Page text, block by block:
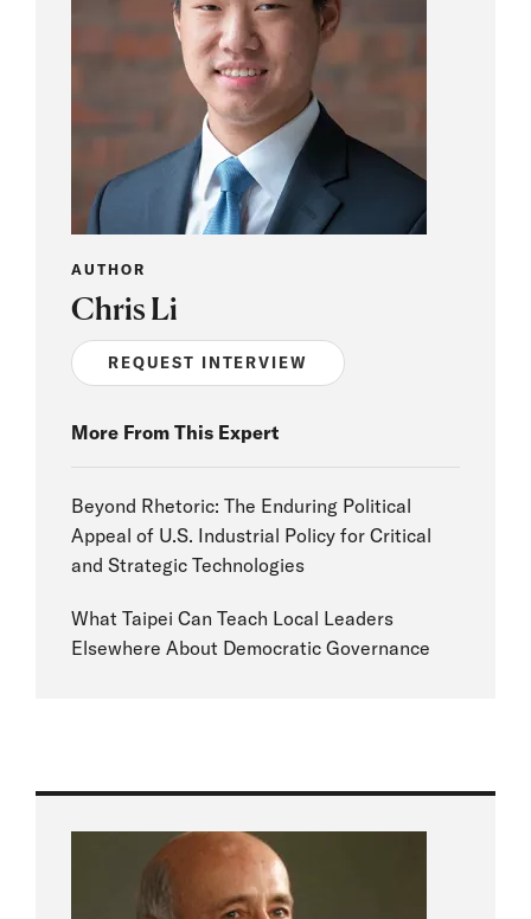
AUTHOR
Chris Li
REQUEST INTERVIEW
More From This Expert
Beyond Rhetoric: The Enduring Political
Appeal of U.S. Industrial Policy for Critical
and Strategic Technologies
What Taipei Can Teach Local Leaders
Elsewhere About Democratic Governance